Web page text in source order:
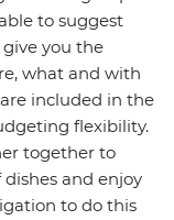
to suggest
you the
what and with
included in the
flexibility.
together to
and enjoy
to do this